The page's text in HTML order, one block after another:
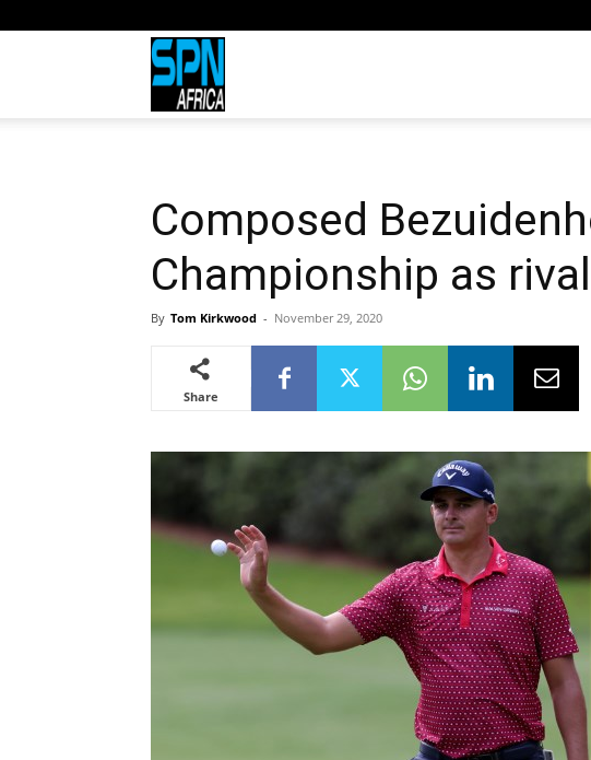
Africa
Composed
Championship as
By Tom Kirkwood - November 29, 2020
Share